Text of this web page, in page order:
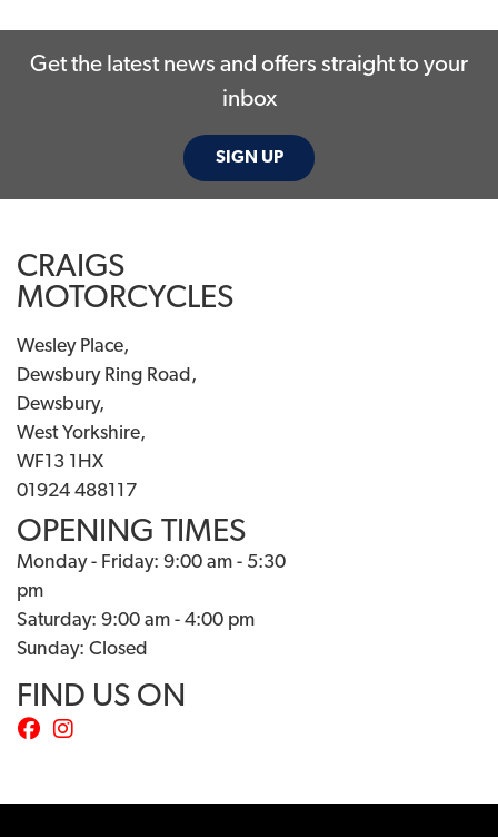
Get the latest news and offers straight to your
inbox
SIGN UP
CRAIGS
MOTORCYCLES
Wesley Place,
Dewsbury Ring Road,
Dewsbury,
West Yorkshire,
WF13 1HX
01924 488117
OPENING TIMES
Monday - Friday: 9:00 am - 5:30
pm
Saturday: 9:00 am - 4:00 pm
Sunday: Closed
FIND US ON